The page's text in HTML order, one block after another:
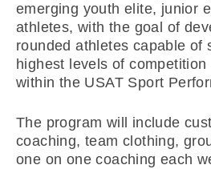
emerging youth elite, junior
athletes, with the goal of
rounded athletes capable of
highest levels of
within the USAT Sport
The program will include
coaching, team clothing,
one on one coaching each